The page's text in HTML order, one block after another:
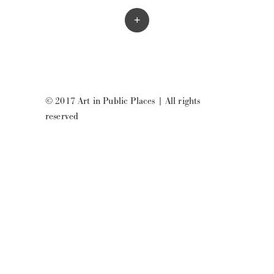
+
© 2017 Art in Public Places | All rights
reserved